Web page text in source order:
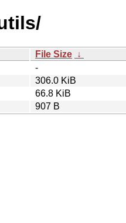
File Size ↓
-
306.0 KiB
66.8 KiB
907 B